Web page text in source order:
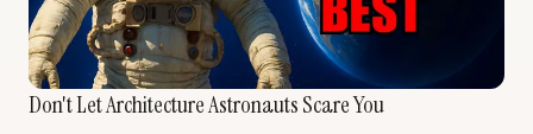
Don't Let Architecture Astronauts Scare You